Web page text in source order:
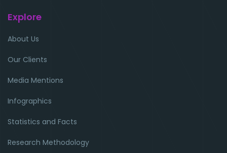
Explore
About Us
Our Clients
Media Mentions
Infographics
Statistics and Facts
Research Methodology